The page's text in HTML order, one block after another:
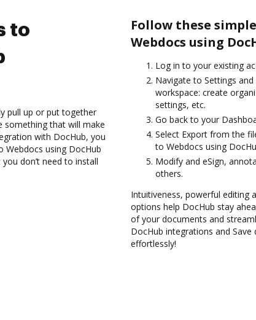
to
pull up or put together
something that will make
with DocHub, you
Webdocs using DocHub
don’t need to install
Follow these
Webdocs using
Log in to your existing
Navigate to Settings
workspace: create
settings, etc.
Go back to your
Select Export from the
to Webdocs using
Modify and eSign,
others.
Intuitiveness, powerful editing
options help DocHub stay
of your documents and
DocHub integrations and
effortlessly!